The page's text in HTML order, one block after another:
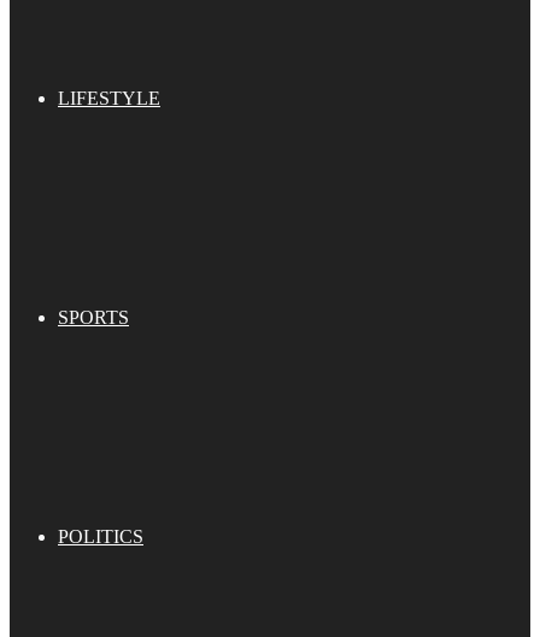
LIFESTYLE
SPORTS
POLITICS